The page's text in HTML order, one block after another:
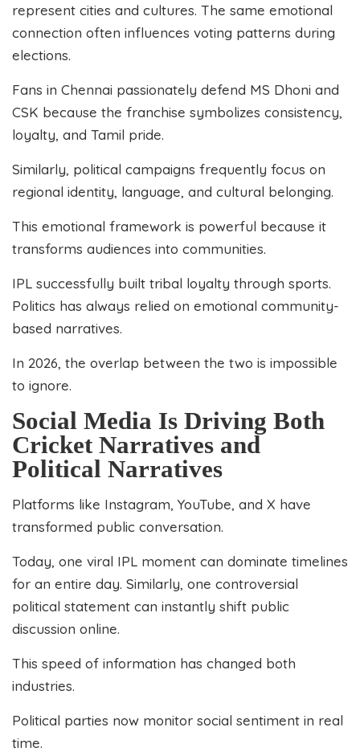
represent cities and cultures. The same emotional
connection often influences voting patterns during
elections.
Fans in Chennai passionately defend MS Dhoni and
CSK because the franchise symbolizes consistency,
loyalty, and Tamil pride.
Similarly, political campaigns frequently focus on
regional identity, language, and cultural belonging.
This emotional framework is powerful because it
transforms audiences into communities.
IPL successfully built tribal loyalty through sports.
Politics has always relied on emotional community-
based narratives.
In 2026, the overlap between the two is impossible
to ignore.
Social Media Is Driving Both
Cricket Narratives and
Political Narratives
Platforms like Instagram, YouTube, and X have
transformed public conversation.
Today, one viral IPL moment can dominate timelines
for an entire day. Similarly, one controversial
political statement can instantly shift public
discussion online.
This speed of information has changed both
industries.
Political parties now monitor social sentiment in real
time.